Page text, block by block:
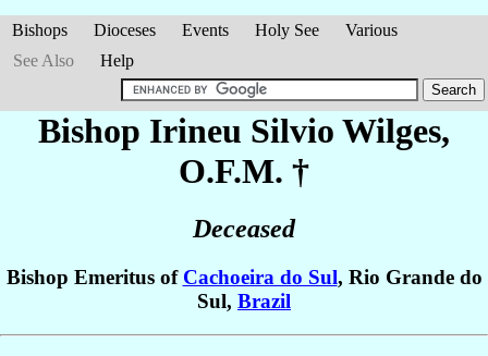
Bishops Dioceses Events Holy See
Various
See Also
Help
Bishop Irineu Silvio Wilges,
O.F.M. †
Deceased
Bishop Emeritus of Cachoeira do Sul, Rio Grande do
Sul, Brazil